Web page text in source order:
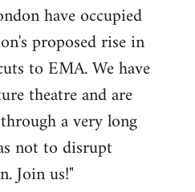
have occupied
proposed rise in
to EMA. We have
theatre and are
a very long
not to disrupt
Join us!"